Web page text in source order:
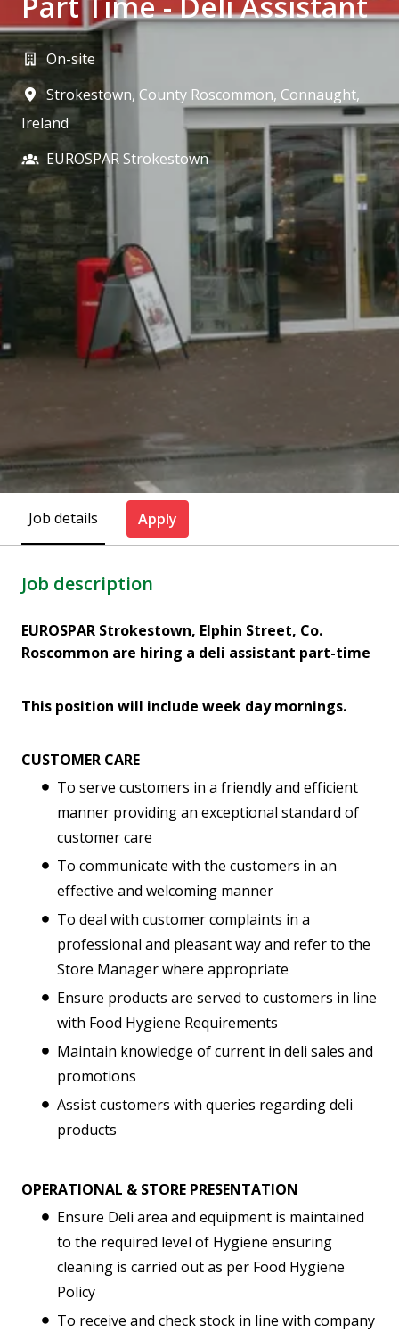
On-site
Strokestown, County Roscommon, Connaught,
Ireland
EUROSPAR Strokestown
Job details Apply
Job description
EUROSPAR Strokestown, Elphin Street, Co.
Roscommon are hiring a deli assistant part-time
This position will include week day mornings.
CUSTOMER CARE
To serve customers in a friendly and efficient
manner providing an exceptional standard of
customer care
To communicate with the customers in an
effective and welcoming manner
To deal with customer complaints in a
professional and pleasant way and refer to the
Store Manager where appropriate
Ensure products are served to customers in line
with Food Hygiene Requirements
Maintain knowledge of current in deli sales and
promotions
Assist customers with queries regarding deli
products
OPERATIONAL & STORE PRESENTATION
Ensure Deli area and equipment is maintained
to the required level of Hygiene ensuring
cleaning is carried out as per Food Hygiene
Policy
To receive and check stock in line with company